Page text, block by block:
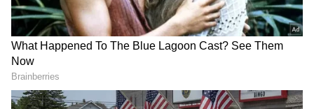
Minister Pushkar Singh Dhami, and Madhya
Pradesh Chief Minister Mohan Yadav. The
event, 'Bastar Ke Sang', aimed at showcasing
and preserving the rich cultural heritage,
traditional dance forms, and tribal art of the